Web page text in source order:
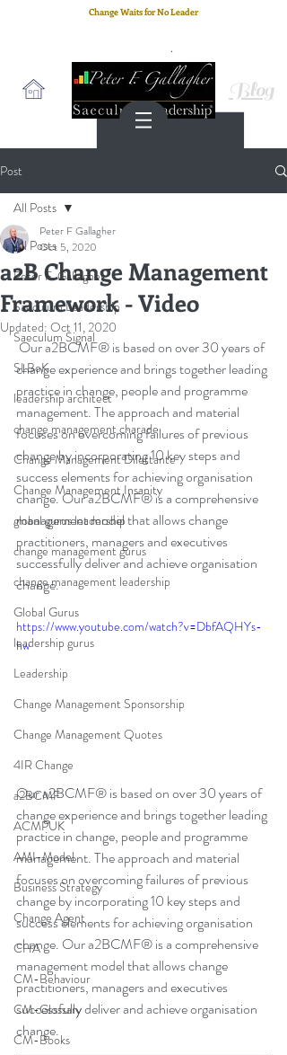
Change Waits for No Leader
Blog
Post
All Posts
Peter F. Gallagher
Saeculum Leadership
Saeculum Signal
SLBoK
leadership architect
change management charade
Change Management Dilettante
Change Management Insanity
global gurus leadership
change management gurus
change management leadership
Global Gurus
leadership gurus
Leadership
Change Management Sponsorship
Change Management Quotes
4IR Change
a2BCMF
ACMPUK
AMI-Model
Business Strategy
Change Agent
CHA
CM-Behaviour
CM-Glossary
CM-Books
All Posts
a2B Change Management
Framework - Video
Peter F Gallagher
Oct 5, 2020
Updated: Oct 11, 2020
Our a2BCMF® is based on over 30 years of
change experience and brings together leading
practice in change, people and programme
management. The approach and material
focuses on overcoming failures of previous
change by incorporating 10 key steps and
success elements for achieving organisation
change. Our a2BCMF® is a comprehensive
management model that allows change
practitioners, managers and executives
successfully deliver and achieve organisation
change.
https://www.youtube.com/watch?v=DbfAQHYs-
hw
Our a2BCMF® is based on over 30 years of
change experience and brings together leading
practice in change, people and programme
management. The approach and material
focuses on overcoming failures of previous
change by incorporating 10 key steps and
success elements for achieving organisation
change. Our a2BCMF® is a comprehensive
management model that allows change
practitioners, managers and executives
successfully deliver and achieve organisation
change.